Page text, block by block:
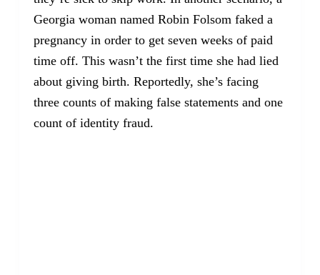
Georgia woman named Robin Folsom faked a
pregnancy in order to get seven weeks of paid
time off. This wasn’t the first time she had lied
about giving birth. Reportedly, she’s facing
three counts of making false statements and one
count of identity fraud.